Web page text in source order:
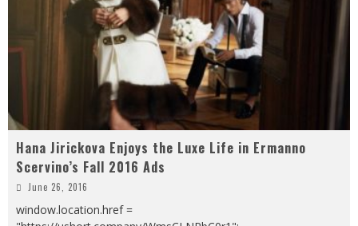
Hana Jirickova Enjoys the Luxe Life in Ermanno
Scervino’s Fall 2016 Ads
June 26, 2016
window.location.href =